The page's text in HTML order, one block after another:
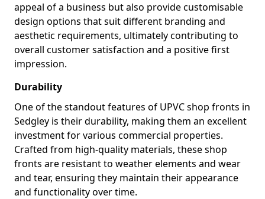
appeal of a business but also provide customisable
design options that suit different branding and
aesthetic requirements, ultimately contributing to
overall customer satisfaction and a positive first
impression.
Durability
One of the standout features of UPVC shop fronts in
Sedgley is their durability, making them an excellent
investment for various commercial properties.
Crafted from high-quality materials, these shop
fronts are resistant to weather elements and wear
and tear, ensuring they maintain their appearance
and functionality over time.